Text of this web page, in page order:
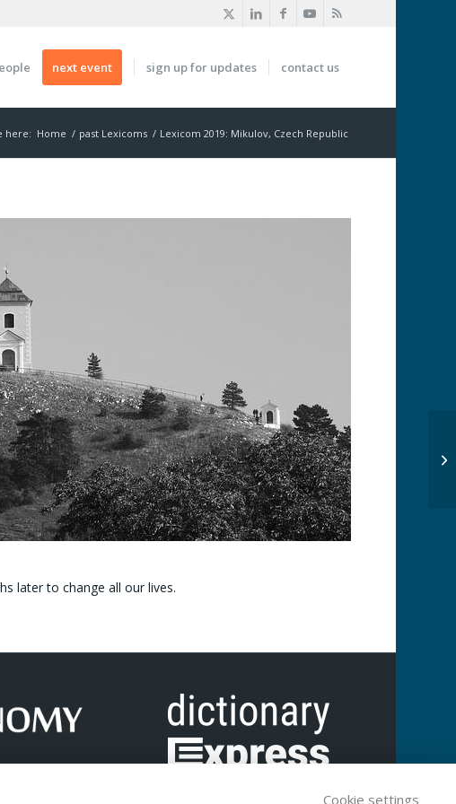
next event sign up for updates contact us
here: Home / past Lexicoms / Lexicom 2019: Mikulov, Czech Republic
later to change all our lives.
Cookie settings